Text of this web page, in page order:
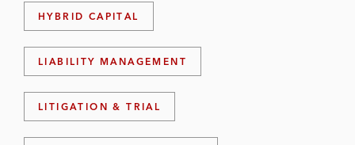
HYBRID CAPITAL
LIABILITY MANAGEMENT
LITIGATION & TRIAL